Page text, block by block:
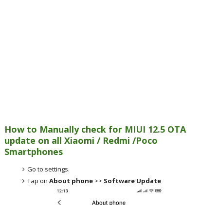
How to Manually check for MIUI 12.5 OTA
update on all Xiaomi / Redmi /Poco
Smartphones
Go to settings.
Tap onAbout phone >> Software Update